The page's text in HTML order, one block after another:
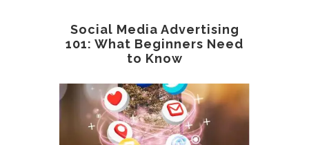
Social Media Advertising
101: What Beginners Need
to Know